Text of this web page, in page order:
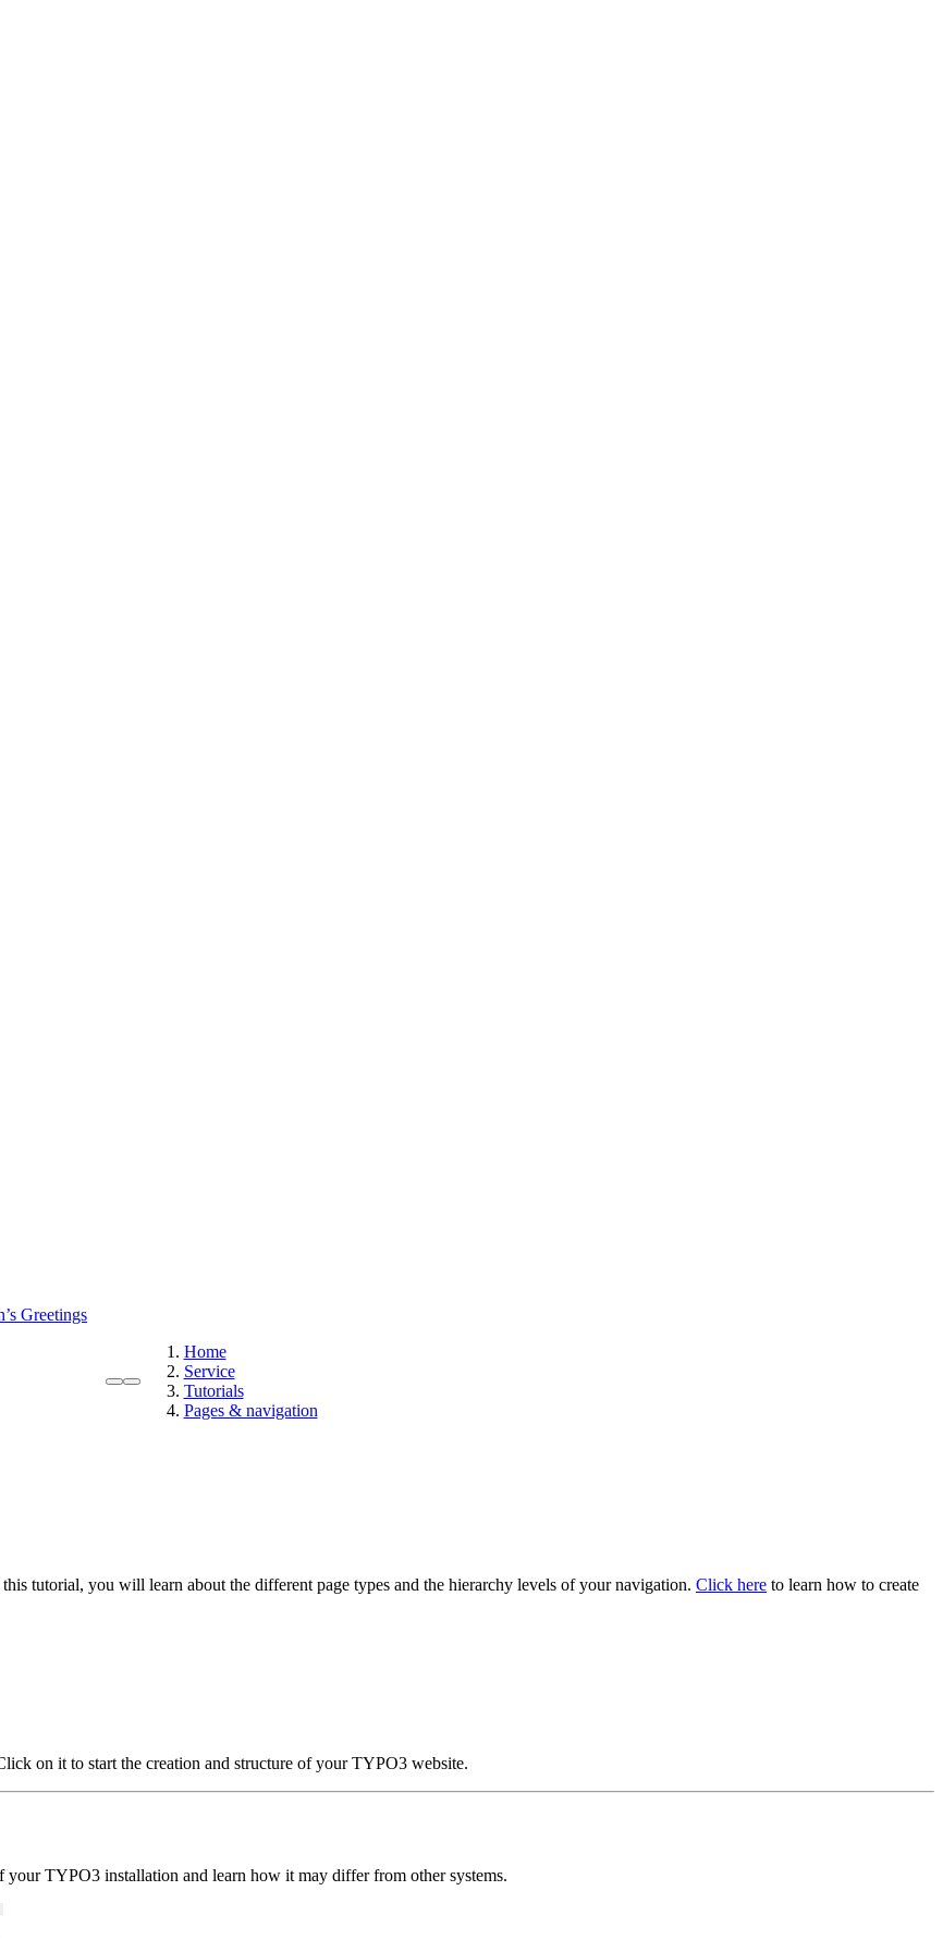
Greetings
Home
Service
Tutorials
Pages & navigation
tutorial, you will learn about the different page types and the hierarchy levels of your navigation. Click here to learn how to create
on it to start the creation and structure of your TYPO3 website.
TYPO3 installation and learn how it may differ from other systems.